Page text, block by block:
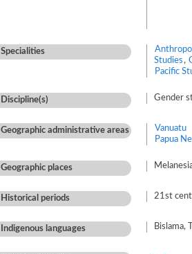
Specialities
Studies,
Pacific
Discipline(s) Gender
Geographic administrative areas
Vanuatu
Papua
Geographic places
Historical periods 21st
Indigenous languages Bislama,